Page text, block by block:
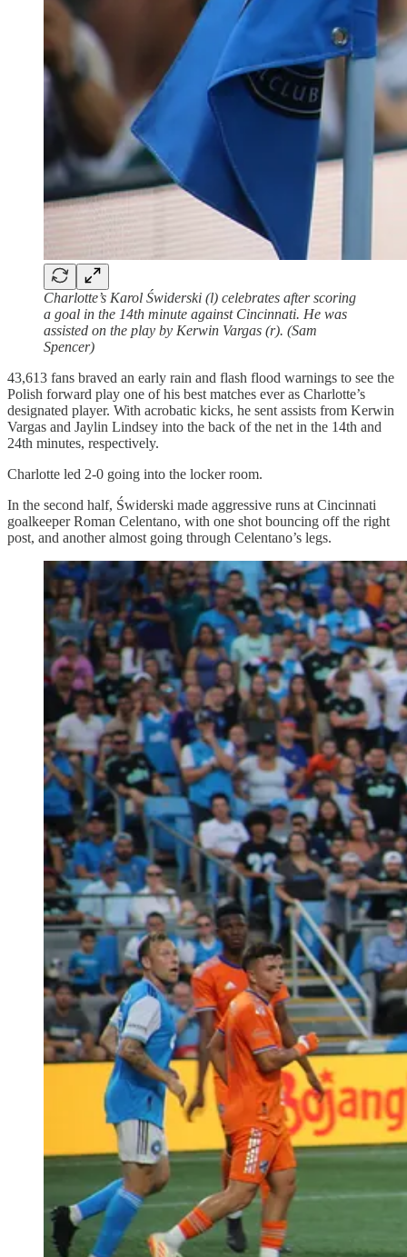
Charlotte’s Karol Świderski (l) celebrates after scoring
a goal in the 14th minute against Cincinnati. He was
assisted on the play by Kerwin Vargas (r). (Sam
Spencer)
43,613 fans braved an early rain and flash flood warnings to see the
Polish forward play one of his best matches ever as Charlotte’s
designated player. With acrobatic kicks, he sent assists from Kerwin
Vargas and Jaylin Lindsey into the back of the net in the 14th and
24th minutes, respectively.
Charlotte led 2-0 going into the locker room.
In the second half, Świderski made aggressive runs at Cincinnati
goalkeeper Roman Celentano, with one shot bouncing off the right
post, and another almost going through Celentano’s legs.